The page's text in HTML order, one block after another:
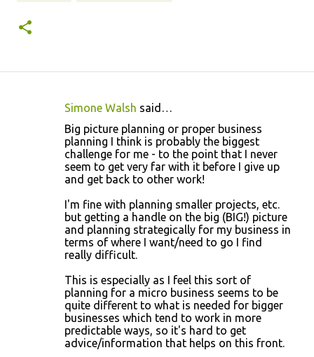
Simone Walsh said…
Big picture planning or proper business
planning I think is probably the biggest
challenge for me - to the point that I never
seem to get very far with it before I give up
and get back to other work!
I'm fine with planning smaller projects, etc.
but getting a handle on the big (BIG!) picture
and planning strategically for my business in
terms of where I want/need to go I find
really difficult.
This is especially as I feel this sort of
planning for a micro business seems to be
quite different to what is needed for bigger
businesses which tend to work in more
predictable ways, so it's hard to get
advice/information that helps on this front.